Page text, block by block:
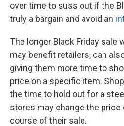
over time to suss out if the
truly a bargain and avoid an
The longer Black Friday sale
may benefit retailers, can
giving them more time to
price on a specific item.
the time to hold out for a
stores may change the price
course of their sale.